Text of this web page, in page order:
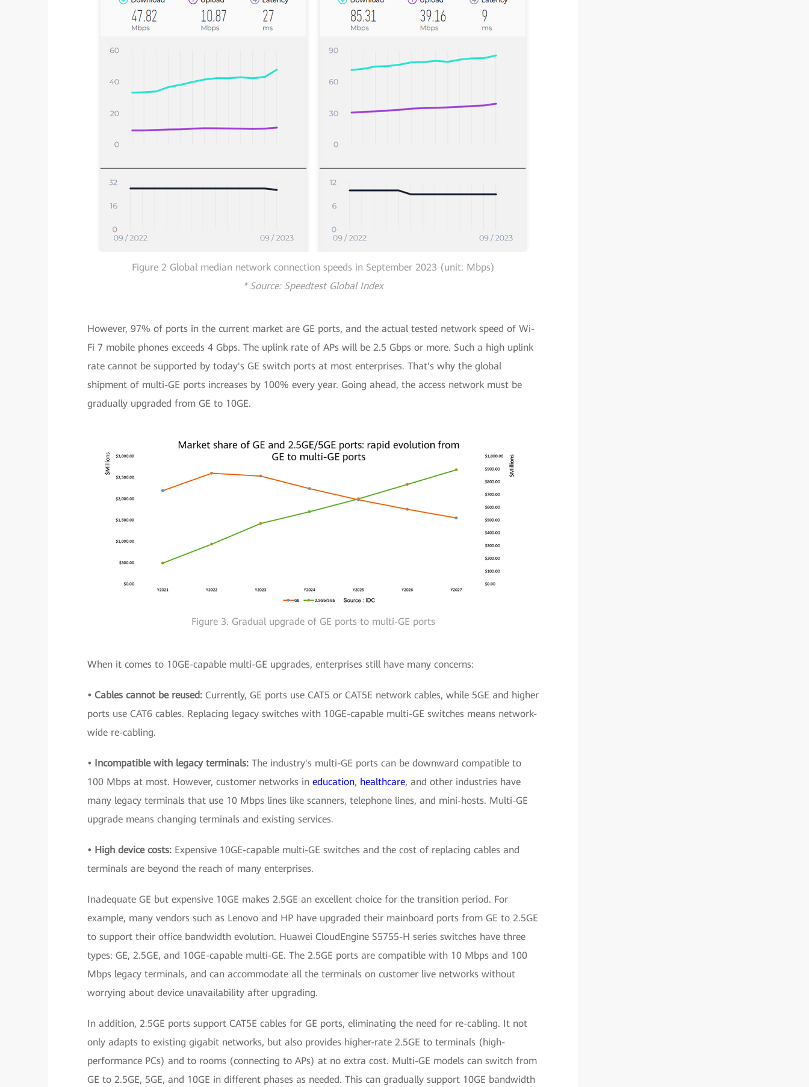
Figure 2 Global median network connection speeds in September 2023 (unit: Mbps)
* Source: Speedtest Global Index
However, 97% of ports in the current market are GE ports, and the actual tested network speed of Wi-
Fi 7 mobile phones exceeds 4 Gbps. The uplink rate of APs will be 2.5 Gbps or more. Such a high uplink
rate cannot be supported by today's GE switch ports at most enterprises. That's why the global
shipment of multi-GE ports increases by 100% every year. Going ahead, the access network must be
gradually upgraded from GE to 10GE.
Figure 3. Gradual upgrade of GE ports to multi-GE ports
When it comes to 10GE-capable multi-GE upgrades, enterprises still have many concerns:
• Cables cannot be reused: Currently, GE ports use CAT5 or CAT5E network cables, while 5GE and higher
ports use CAT6 cables. Replacing legacy switches with 10GE-capable multi-GE switches means network-
wide re-cabling.
• Incompatible with legacy terminals: The industry's multi-GE ports can be downward compatible to
100 Mbps at most. However, customer networks in education, healthcare, and other industries have
many legacy terminals that use 10 Mbps lines like scanners, telephone lines, and mini-hosts. Multi-GE
upgrade means changing terminals and existing services.
• High device costs: Expensive 10GE-capable multi-GE switches and the cost of replacing cables and
terminals are beyond the reach of many enterprises.
Inadequate GE but expensive 10GE makes 2.5GE an excellent choice for the transition period. For
example, many vendors such as Lenovo and HP have upgraded their mainboard ports from GE to 2.5GE
to support their office bandwidth evolution. Huawei CloudEngine S5755-H series switches have three
types: GE, 2.5GE, and 10GE-capable multi-GE. The 2.5GE ports are compatible with 10 Mbps and 100
Mbps legacy terminals, and can accommodate all the terminals on customer live networks without
worrying about device unavailability after upgrading.
In addition, 2.5GE ports support CAT5E cables for GE ports, eliminating the need for re-cabling. It not
only adapts to existing gigabit networks, but also provides higher-rate 2.5GE to terminals (high-
performance PCs) and to rooms (connecting to APs) at no extra cost. Multi-GE models can switch from
GE to 2.5GE, 5GE, and 10GE in different phases as needed. This can gradually support 10GE bandwidth